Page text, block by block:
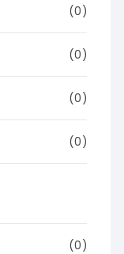
(0)
(0)
(0)
(0)
(0)